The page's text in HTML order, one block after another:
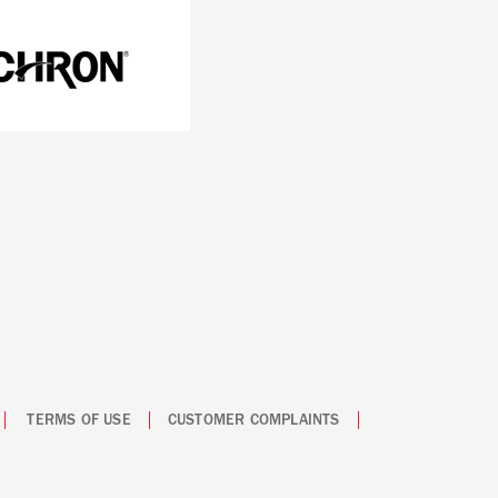
TERMS OF USE CUSTOMER COMPLAINTS